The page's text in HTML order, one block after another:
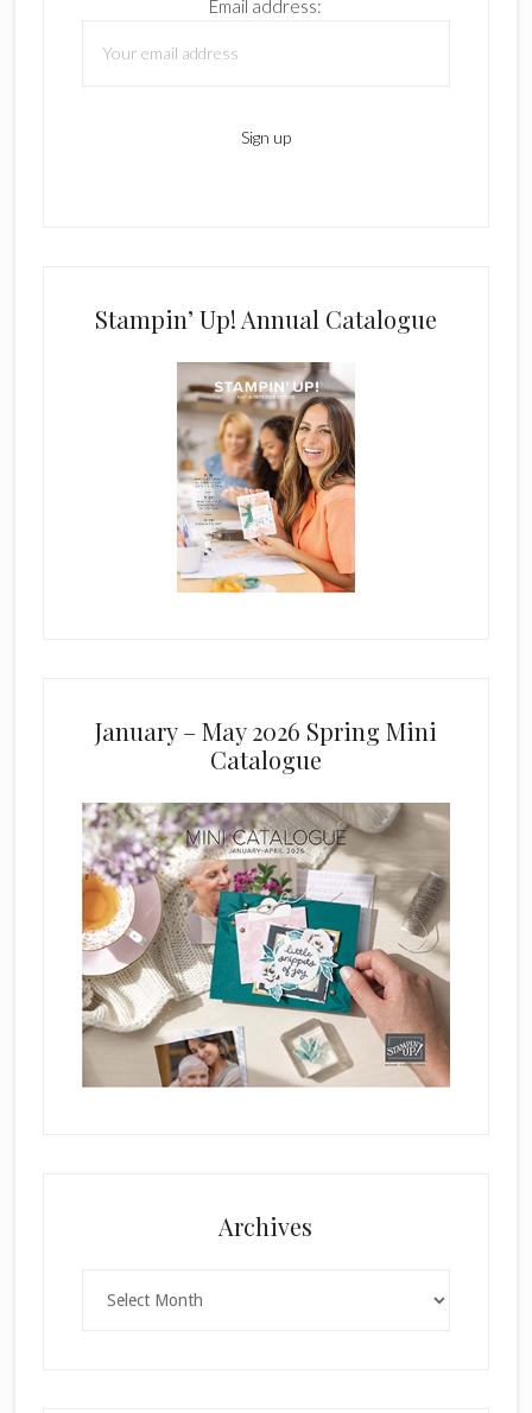
Email address:
Stampin’ Up! Annual Catalogue
January – May 2026 Spring Mini
Catalogue
Archives